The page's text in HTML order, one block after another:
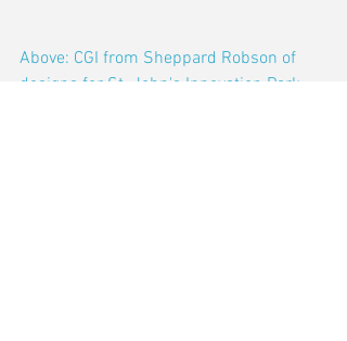
Above: CGI from Sheppard Robson of
designs for St. John's Innovation Park,